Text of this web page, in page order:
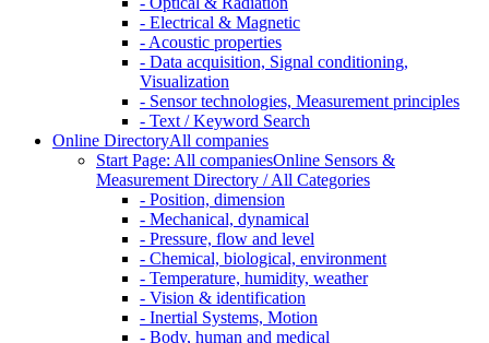
- Electrical & Magnetic
- Acoustic properties
- Data acquisition, Signal conditioning,
Visualization
- Sensor technologies, Measurement principles
- Text / Keyword Search
Online DirectoryAll companies
Start Page: All companiesOnline Sensors &
Measurement Directory / All Categories
- Position, dimension
- Mechanical, dynamical
- Pressure, flow and level
- Chemical, biological, environment
- Temperature, humidity, weather
- Vision & identification
- Inertial Systems, Motion
- Body, human and medical